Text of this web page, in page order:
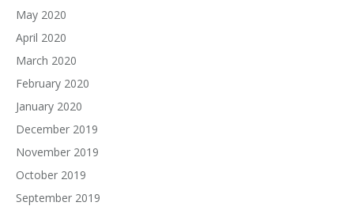
May 2020
April 2020
March 2020
February 2020
January 2020
December 2019
November 2019
October 2019
September 2019